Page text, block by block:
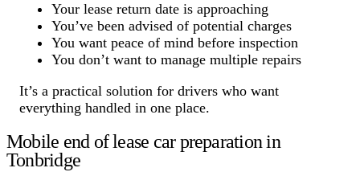
Your lease return date is approaching
You’ve been advised of potential charges
You want peace of mind before inspection
You don’t want to manage multiple repairs
It’s a practical solution for drivers who want
everything handled in one place.
Mobile end of lease car preparation in
Tonbridge